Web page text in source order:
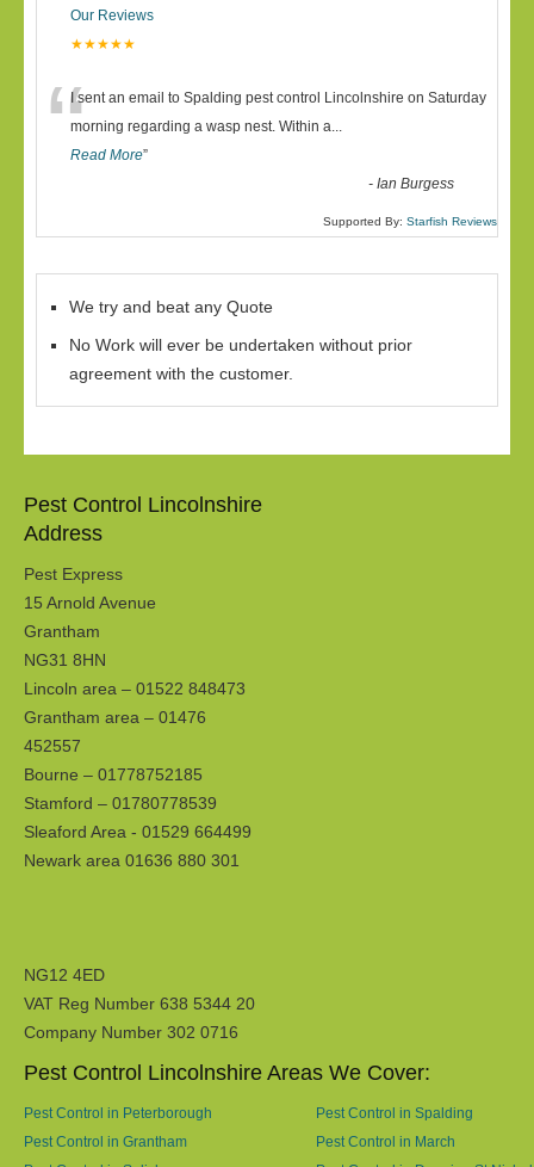
Our Reviews
★★★★★
“I sent an email to Spalding pest control Lincolnshire on Saturday
morning regarding a wasp nest. Within a...
Read More”
-Ian Burgess
Supported By: Starfish Reviews
We try and beat any Quote
No Work will ever be undertaken without prior
agreement with the customer.
Pest Control Lincolnshire
Address
Pest Express
15 Arnold Avenue
Grantham
NG31 8HN
Lincoln area – 01522 848473
Grantham area – 01476
452557
Bourne – 01778752185
Stamford – 01780778539
Sleaford Area - 01529 664499
Newark area 01636 880 301
NG12 4ED
VAT Reg Number 638 5344 20
Company Number 302 0716
Pest Control Lincolnshire Areas We Cover:
Pest Control in Peterborough
Pest Control in Spalding
Pest Control in Grantham
Pest Control in March